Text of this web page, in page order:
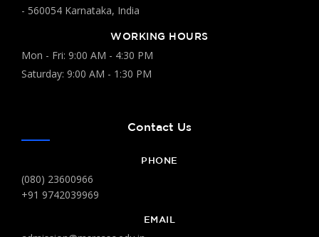
- 560054 Karnataka, India
WORKING HOURS
Mon - Fri: 9:00 AM - 4:30 PM
Saturday: 9:00 AM - 1:30 PM
Contact Us
PHONE
(080) 23600966
+91 9742039969
EMAIL